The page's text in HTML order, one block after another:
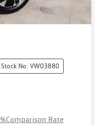
Stock No: VW03880
%Comparison Rate